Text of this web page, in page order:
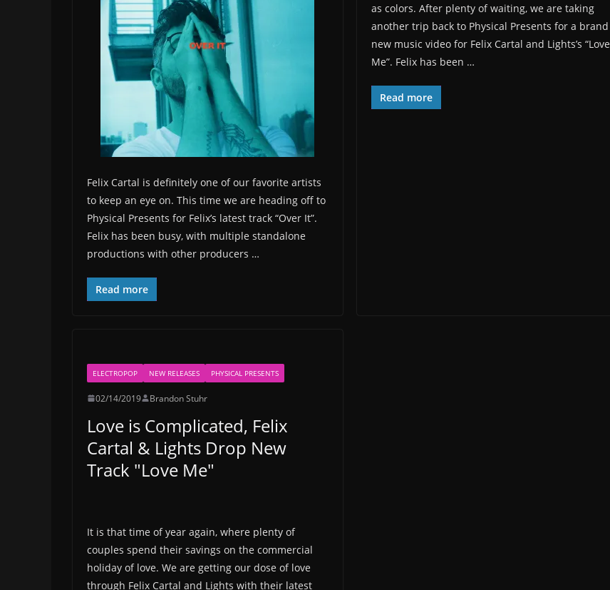
Felix Cartal is definitely one of our favorite artists
to keep an eye on. This time we are heading off to
Physical Presents for Felix’s latest track “Over It”.
Felix has been busy, with multiple standalone
productions with other producers …
Read more
as colors. After plenty of waiting, we are taking
another trip back to Physical Presents for a brand
new music video for Felix Cartal and Lights’s “Love
Me”. Felix has been …
Read more
ELECTROPOP NEW RELEASES PHYSICAL PRESENTS
02/14/2019 Brandon Stuhr
Love is Complicated, Felix
Cartal & Lights Drop New
Track "Love Me"
It is that time of year again, where plenty of
couples spend their savings on the commercial
holiday of love. We are getting our dose of love
through Felix Cartal and Lights with their latest